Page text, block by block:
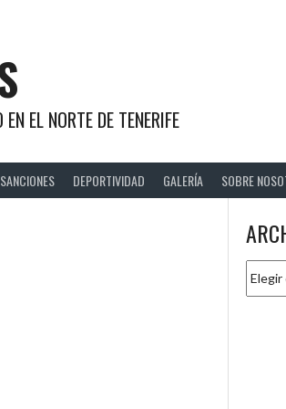
EL NORTE DE TENERIFE
SANCIONES DEPORTIVIDAD GALERÍA SOBRE